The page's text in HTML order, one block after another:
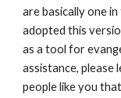
are basically one
adopted this
as a tool for
assistance, please
people like you